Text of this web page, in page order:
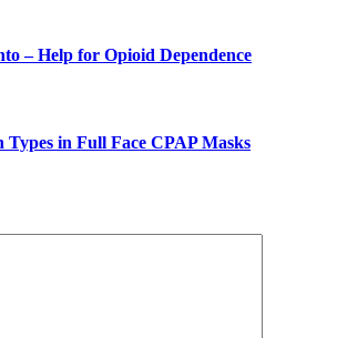
– Help for Opioid Dependence
Types in Full Face CPAP Masks